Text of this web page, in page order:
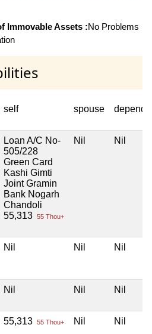
Immovable Assets :No Problems
self spouse
Loan A/C No-
505/228
Green Card
Kashi Gimti
Joint Gramin
Bank Nogarh
Chandoli
55,313 55 Thou+
Nil Nil
Nil Nil Nil
Nil Nil Nil
55,313 55 Thou+ Nil Nil